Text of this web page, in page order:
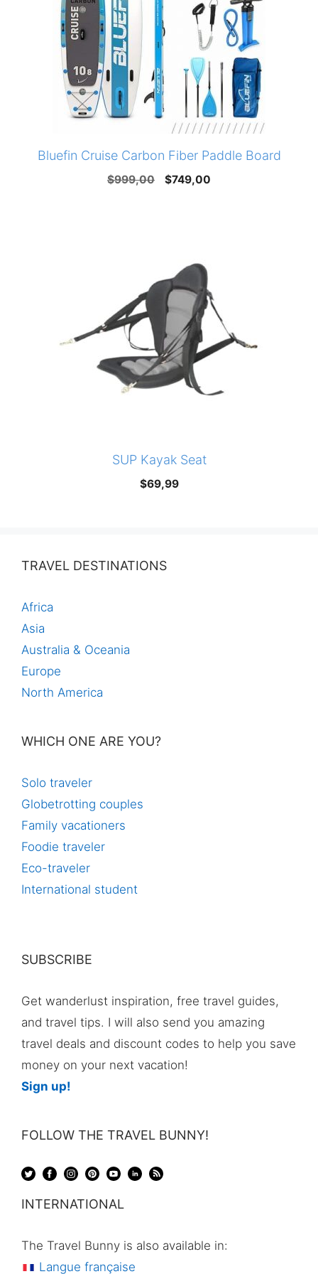
Bluefin Cruise Carbon Fiber Paddle Board
$999,00
Original
$749,00
SUP Kayak Seat
$69,99
TRAVEL DESTINATIONS
Africa
Asia
Australia & Oceania
Europe
North America
WHICH ONE ARE YOU?
Solo traveler
Globetrotting couples
Family vacationers
Foodie traveler
Eco-traveler
International student
SUBSCRIBE
Get wanderlust inspiration, free travel guides,
and travel tips. I will also send you amazing
travel deals and discount codes to help you save
money on your next vacation!
Sign up!
FOLLOW THE TRAVEL BUNNY!
INTERNATIONAL
The Travel Bunny is also available in:
Langue française